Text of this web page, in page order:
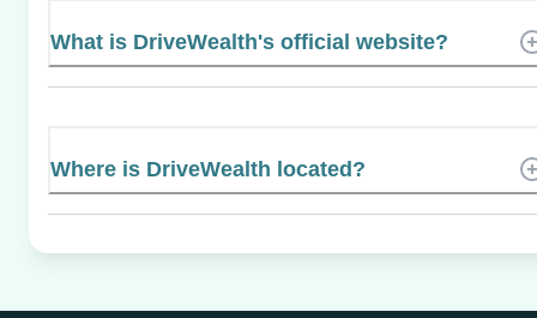
What is DriveWealth's official website?
Where is DriveWealth located?